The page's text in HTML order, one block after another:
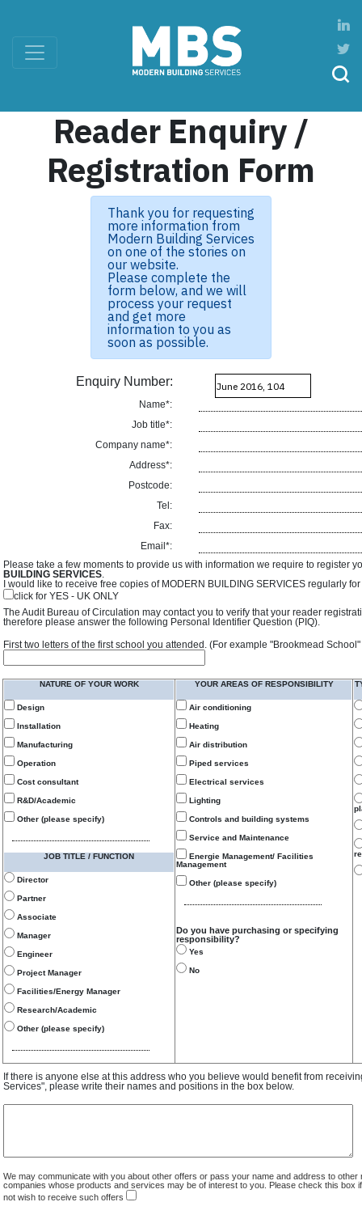
Reader Enquiry /
Registration Form
Thank you for requesting
more information from
Modern Building Services
on one of the stories on
our website.
Please complete the
form below, and we will
process your request
and get more
information to you as
soon as possible.
Enquiry Number:
Name*:
Job title*:
Company name*:
Address*:
Postcode:
Tel:
Fax:
Email*:
Please take a few moments to provide us with information we require to register
BUILDING SERVICES.
I would like to receive free copies of MODERN BUILDING SERVICES regularly
click for YES - UK ONLY
The Audit Bureau of Circulation may contact you to verify that your reader
therefore please answer the following Personal Identifier Question (PIQ).
First two letters of the first school you attended. (For example "Brookmead
NATURE OF YOUR WORK
Design
Installation
Manufacturing
Operation
Cost consultant
R&D/Academic
Other (please specify)
JOB TITLE / FUNCTION
Director
Partner
Associate
Manager
Engineer
Project Manager
Facilities/Energy Manager
Research/Academic
Other (please specify)
YOUR AREAS OF RESPONSIBILITY
Air conditioning
Heating
Air distribution
Piped services
Electrical services
Lighting
Controls and building systems
Service and Maintenance
Energie Management/ Facilities
Management
Other (please specify)
Do you have purchasing or specifying
responsibility?
Yes
No
If there is anyone else at this address who you believe would benefit from
Services", please write their names and positions in the box below.
We may communicate with you about other offers or pass your name and address to other
companies whose products and services may be of interest to you. Please check this box
not wish to receive such offers